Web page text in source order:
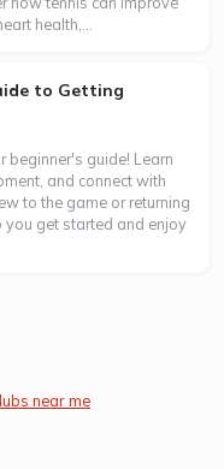
health,...
to Getting
beginner's guide! Learn
and connect with
to the game or returning
you get started and enjoy
near me